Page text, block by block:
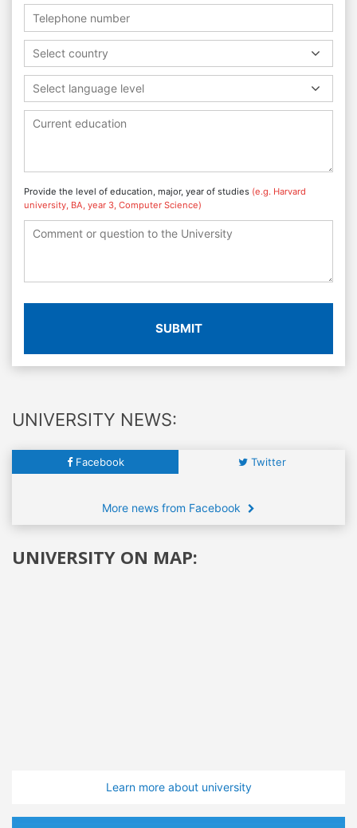
Select country
Select language level
Provide the level of education, major, year of studies (e.g. Harvard
university, BA, year 3, Computer Science)
SUBMIT
UNIVERSITY NEWS:
Facebook Twitter
More news from Facebook
UNIVERSITY ON MAP:
Learn more about university